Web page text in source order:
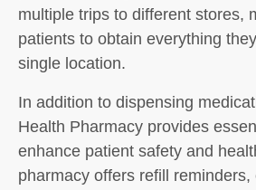
multiple trips to different stores,
patients to obtain everything
single location.
In addition to dispensing
Health Pharmacy provides
enhance patient safety and
pharmacy offers refill reminders,